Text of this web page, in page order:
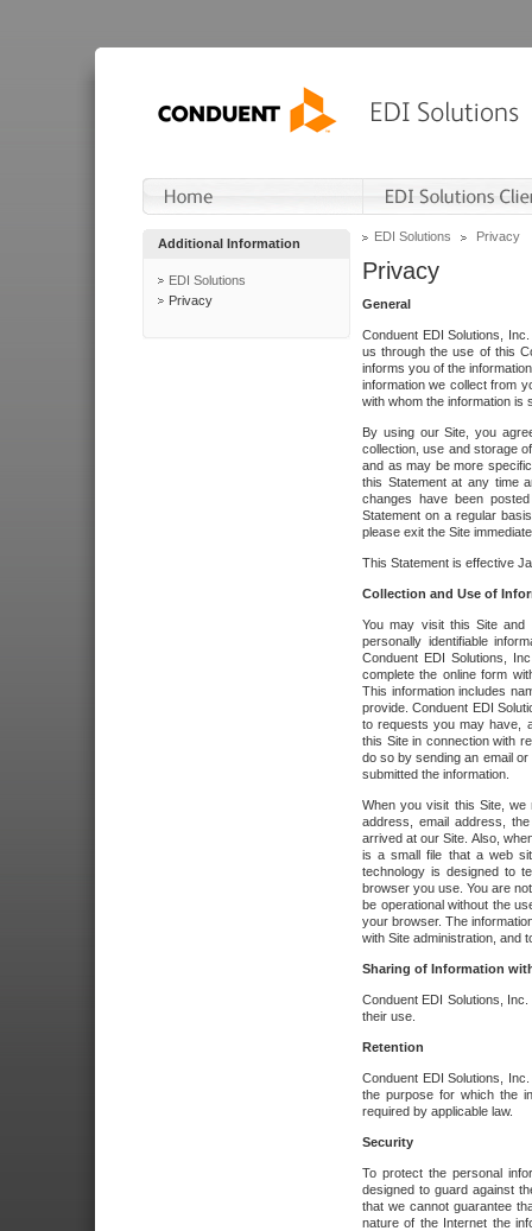
Additional Information
EDI Solutions
Privacy
EDI Solutions Privacy
Privacy
General
Conduent EDI Solutions,
us through the use of this
informs you of the
information we collect from
with whom the information is
By using our Site, you
collection, use and storage
and as may be more
this Statement at any time
changes have been
Statement on a regular
please exit the Site
This Statement is effective
Collection and Use of
You may visit this Site and
personally identifiable
Conduent EDI Solutions,
complete the online form
This information includes
provide. Conduent EDI
to requests you may have,
this Site in connection with
do so by sending an email
submitted the information.
When you visit this Site, we
address, email address,
arrived at our Site. Also,
is a small file that a web
technology is designed to
browser you use. You are
be operational without the
your browser. The
with Site administration, and
Sharing of Information
Conduent EDI Solutions,
their use.
Retention
Conduent EDI Solutions,
the purpose for which the
required by applicable law.
Security
To protect the personal
designed to guard against
that we cannot guarantee
nature of the Internet the